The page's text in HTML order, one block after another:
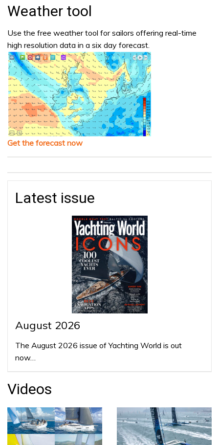
Weather tool
Use the free weather tool for sailors offering real-time
high resolution data in a six day forecast.
Get the forecast now
Latest issue
August 2026
The August 2026 issue of Yachting World is out
now…
Videos